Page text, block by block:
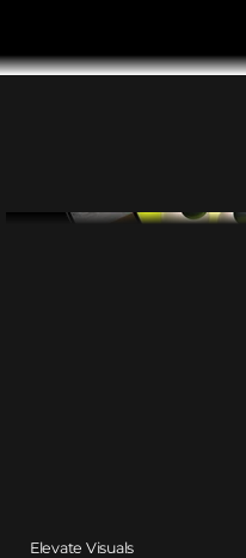
Elevate Visuals